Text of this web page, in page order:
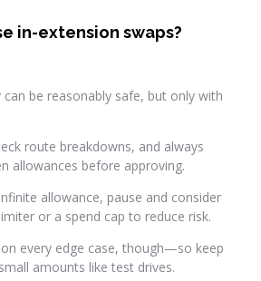
in-extension swaps?
can be reasonably safe, but only with
route breakdowns, and always
allowances before approving.
allowance, pause and consider
or a spend cap to reduce risk.
on every edge case, though—so keep
amounts like test drives.